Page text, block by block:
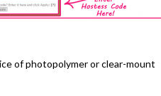
of photopolymer or clear-mount